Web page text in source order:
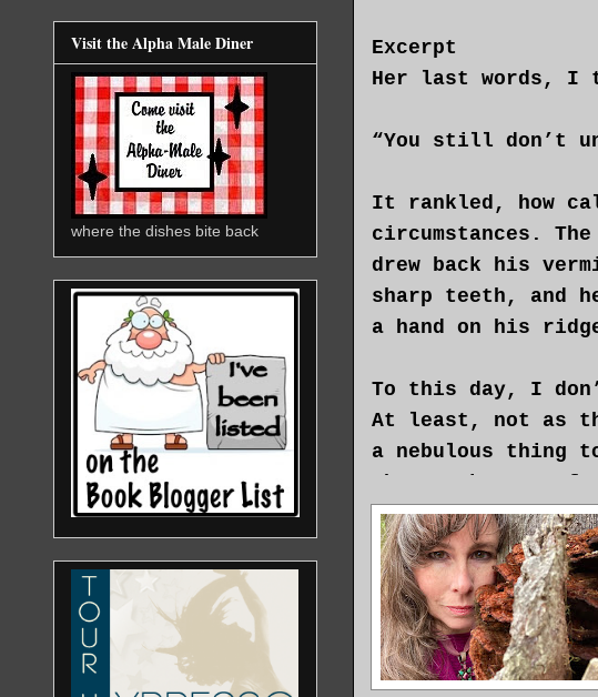
Excerpt
Her last words, I
“You still don’t
It rankled, how
circumstances.
drew back his
sharp teeth, and
a hand on his
To this day, I
At least, not as
a nebulous thing
who speaks too
moonlight, who
and flowers and
not in access to
alternative it
But if belief is a
Visit the Alpha Male Diner
where the dishes bite back